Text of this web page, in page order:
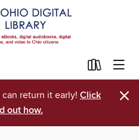
return it early! Click
out how.
×